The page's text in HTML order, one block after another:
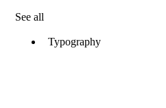
See all
Typography